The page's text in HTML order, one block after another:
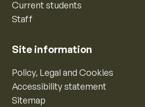
Current students
Staff
Site information
Policy, Legal and Cookies
Accessibility statement
Sitemap